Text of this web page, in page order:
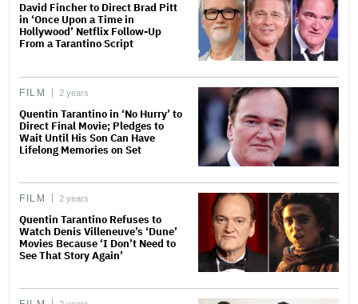
David Fincher to Direct Brad Pitt
in ‘Once Upon a Time in
Hollywood’ Netflix Follow-Up
From a Tarantino Script
FILM 2 years
Quentin Tarantino in ‘No Hurry’ to
Direct Final Movie; Pledges to
Wait Until His Son Can Have
Lifelong Memories on Set
FILM 2 years
Quentin Tarantino Refuses to
Watch Denis Villeneuve’s ‘Dune’
Movies Because ‘I Don’t Need to
See That Story Again’